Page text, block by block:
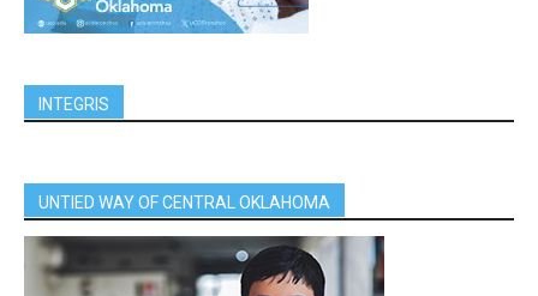
INTEGRIS
UNTIED WAY OF CENTRAL OKLAHOMA